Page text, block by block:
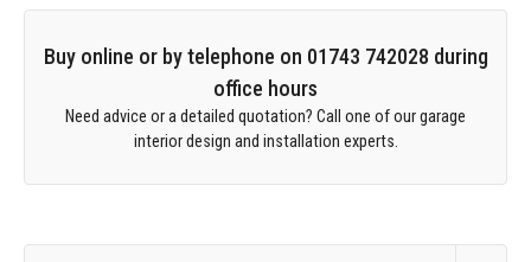
Buy online or by telephone on 01743 742028 during
office hours
Need advice or a detailed quotation? Call one of our garage
interior design and installation experts.